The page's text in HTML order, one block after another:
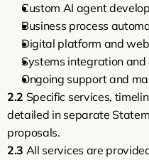
Custom AI agent
Business process
Digital platform and
Systems integration
Ongoing support and
2.2 Specific services,
detailed in separate
proposals.
2.3 All services are